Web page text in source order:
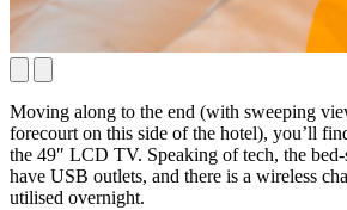
Moving along to the end (with sweeping
forecourt on this side of the hotel), you’ll
the 49″ LCD TV. Speaking of tech, the
have USB outlets, and there is a wireless
utilised overnight.